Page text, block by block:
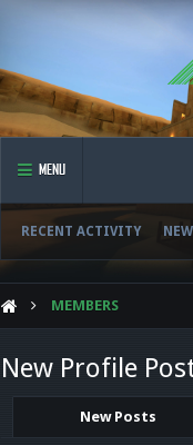
MENU
RECENT ACTIVITY
MEMBERS
New Profile
New Posts